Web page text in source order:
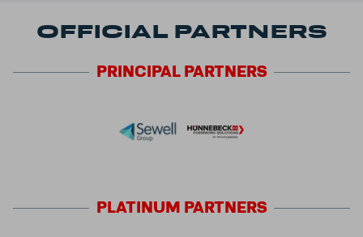
OFFICIAL PARTNERS
PRINCIPALPARTNERS
PLATINUM PARTNERS